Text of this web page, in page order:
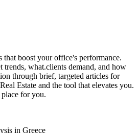
boost your office's performance.
trends, what.clients demand, and how
through brief, targeted articles for
Estate and the tool that elevates you.
for you.